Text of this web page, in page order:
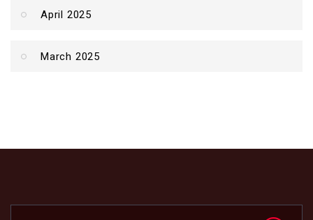
April 2025
March 2025